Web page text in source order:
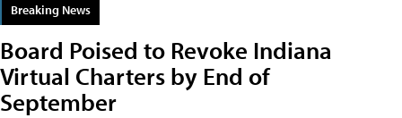
Breaking News
Board Poised to Revoke Indiana
Virtual Charters by End of
September